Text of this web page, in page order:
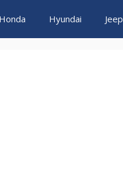
Honda Hyundai Jeep